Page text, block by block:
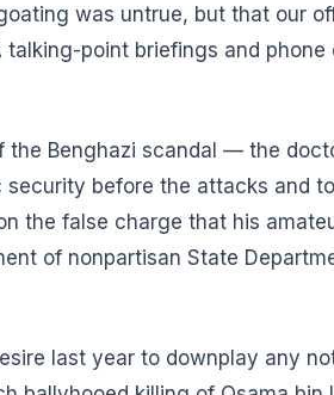
was untrue, but that our
point briefings and phone
the Benghazi scandal — the
before the attacks and
the false charge that his
of nonpartisan State
last year to downplay any